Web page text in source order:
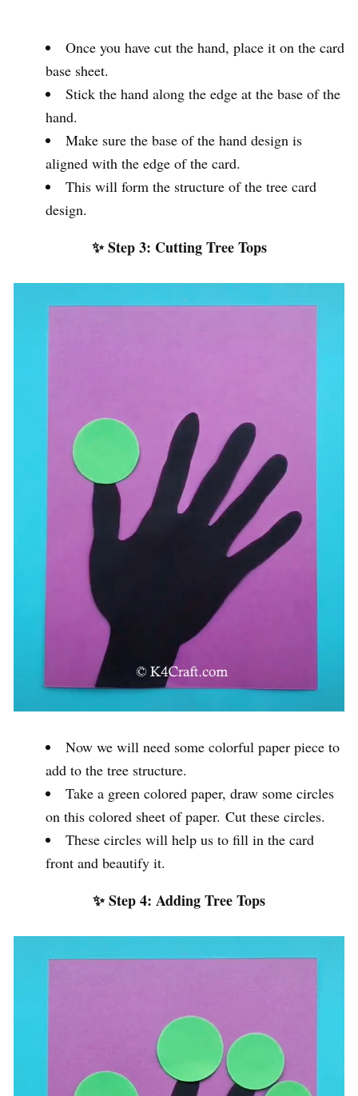
Once you have cut the hand, place it on the card
base sheet.
Stick the hand along the edge at the base of the
hand.
Make sure the base of the hand design is
aligned with the edge of the card.
This will form the structure of the tree card
design.
✨ Step 3: Cutting Tree Tops
Now we will need some colorful paper piece to
add to the tree structure.
Take a green colored paper, draw some circles
on this colored sheet of paper. Cut these circles.
These circles will help us to fill in the card
front and beautify it.
✨ Step 4: Adding Tree Tops